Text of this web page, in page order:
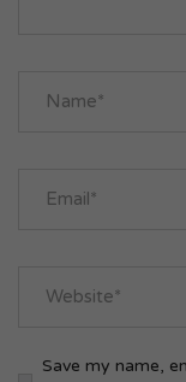
Save my name,